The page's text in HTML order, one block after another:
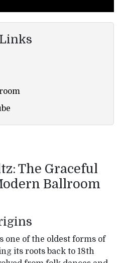
The Graceful
Ballroom
one of the oldest forms of
its roots back to 18th